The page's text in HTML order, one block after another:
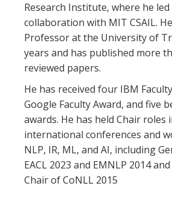
Research Institute, where he
collaboration with MIT CSAIL.
Professor at the University of
years and has published more
reviewed papers.
He has received four IBM
Google Faculty Award, and five
awards. He has held Chair roles
international conferences and
NLP, IR, ML, and AI, including
EACL 2023 and EMNLP 2014
Chair of CoNLL 2015